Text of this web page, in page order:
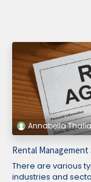
Annabella
Rental Management
There are various
industries and